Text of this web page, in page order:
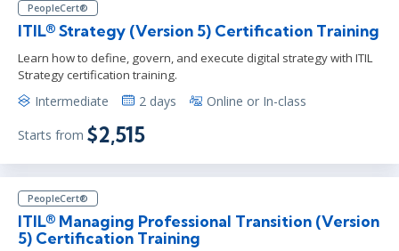
PeopleCert®
ITIL® Strategy (Version 5) Certification Training
Learn how to define, govern, and execute digital strategy with ITIL
Strategy certification training.
Intermediate 2 days Online or In-class
Starts from $2,515
PeopleCert®
ITIL® Managing Professional Transition (Version
5) Certification Training